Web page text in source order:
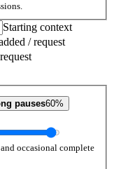
Starting context
/ request
pauses60%
occasional complete